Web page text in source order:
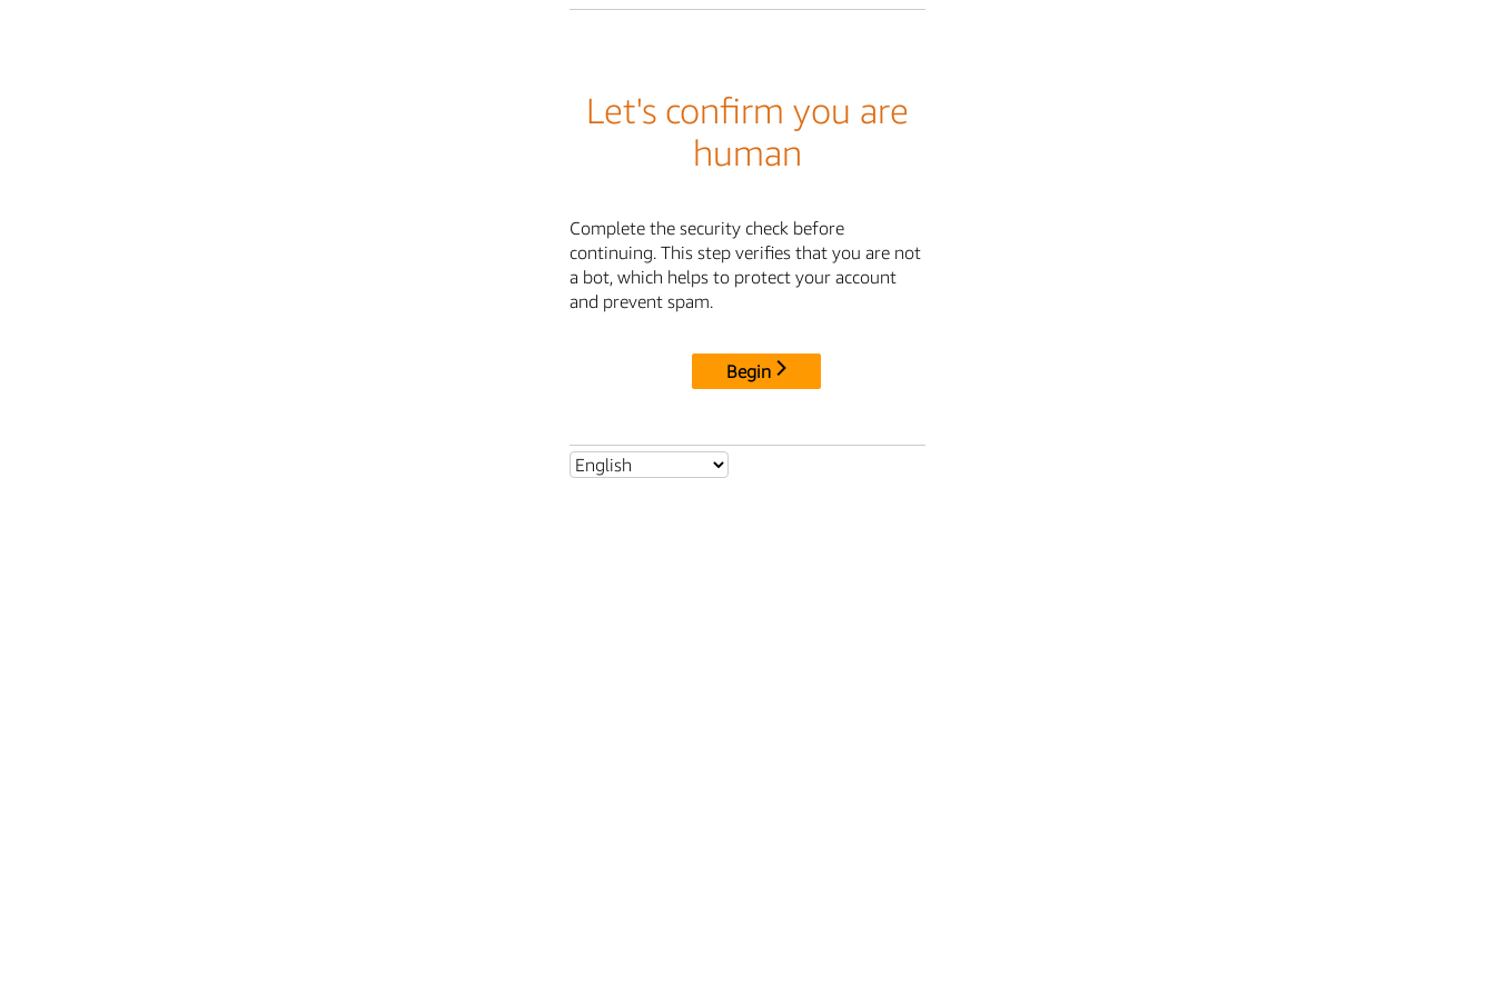
Let's confirm you are
human
Complete the security check before
continuing. This step verifies that you are not
a bot, which helps to protect your account
and prevent spam.
Begin